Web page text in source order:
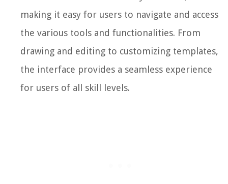
making it easy for users to navigate and access
the various tools and functionalities. From
drawing and editing to customizing templates,
the interface provides a seamless experience
for users of all skill levels.